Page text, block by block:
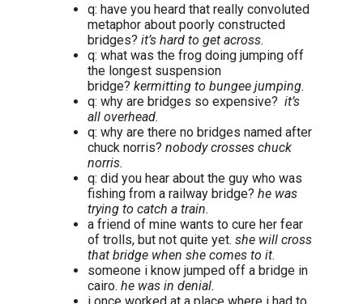
q: have you heard that really convoluted
metaphor about poorly constructed
bridges? it’s hard to get across.
q: what was the frog doing jumping off
the longest suspension
bridge? kermitting to bungee jumping.
q: why are bridges so expensive? it’s
all overhead.
q: why are there no bridges named after
chuck norris? nobody crosses chuck
norris.
q: did you hear about the guy who was
fishing from a railway bridge? he was
trying to catch a train.
a friend of mine wants to cure her fear
of trolls, but not quite yet. she will cross
that bridge when she comes to it.
someone i know jumped off a bridge in
cairo. he was in denial.
i once worked at a place where i had to